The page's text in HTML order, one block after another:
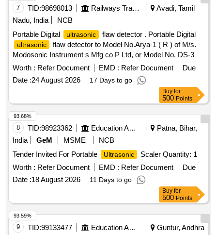
7 TID:98698013 Railways Transport Services
Avadi, Tamil
Nadu, India
NCB
Portable Digital
ultrasonic flaw detector . Portable Digital
ultrasonic
flaw detector to Model No.Arya-1 ( R ) of M/s.
Modosonic Instrument s Mfg co P Ltd, or Model No. DS-333
of M/s. Electronic and Engineering Co INDIA PVT Ltd with
standard acces sories and spares as per RDSO
Specification No. M&C / NDT/125/2004, Rev-II, January
-2017 and as per ELS/ ED Technical Specification enclosed
as per Annexure-A. Inbuilt arrangement for storing and re-
calling as and when required with minimum 100 calibration
test data and 10,000 A-Scan patterns. The USFD should
have t he provision for copy all A-scan patterns at a time
from the equipment to pen drive through USB port as well as
directly from equipment to Laptop/PC with single key
operation. Note:- 1.This item is reserved for RDSO a
pproved sources only. 2.Item to be supplied along with
calibration and warranty certificate. [ Warranty Peri od: 30
Worth : Refer Document EMD : Refer Document
Due
Date :24 August 2026 17 Days to go
Buy for
500 Points
8 TID:98923362 Education And Research Institute
Patna, Bihar,
India
GeM MSME
NCB
Tender Invited For Portable
Ultrasonic
Scaler Quantity: 1
Worth : Refer Document EMD : Refer Document
Due
Date :18 August 2026 11 Days to go
93.68%
Buy for
500 Points
9 TID:99133477 Education And Research Institute
Guntur, Andhra
93.59%